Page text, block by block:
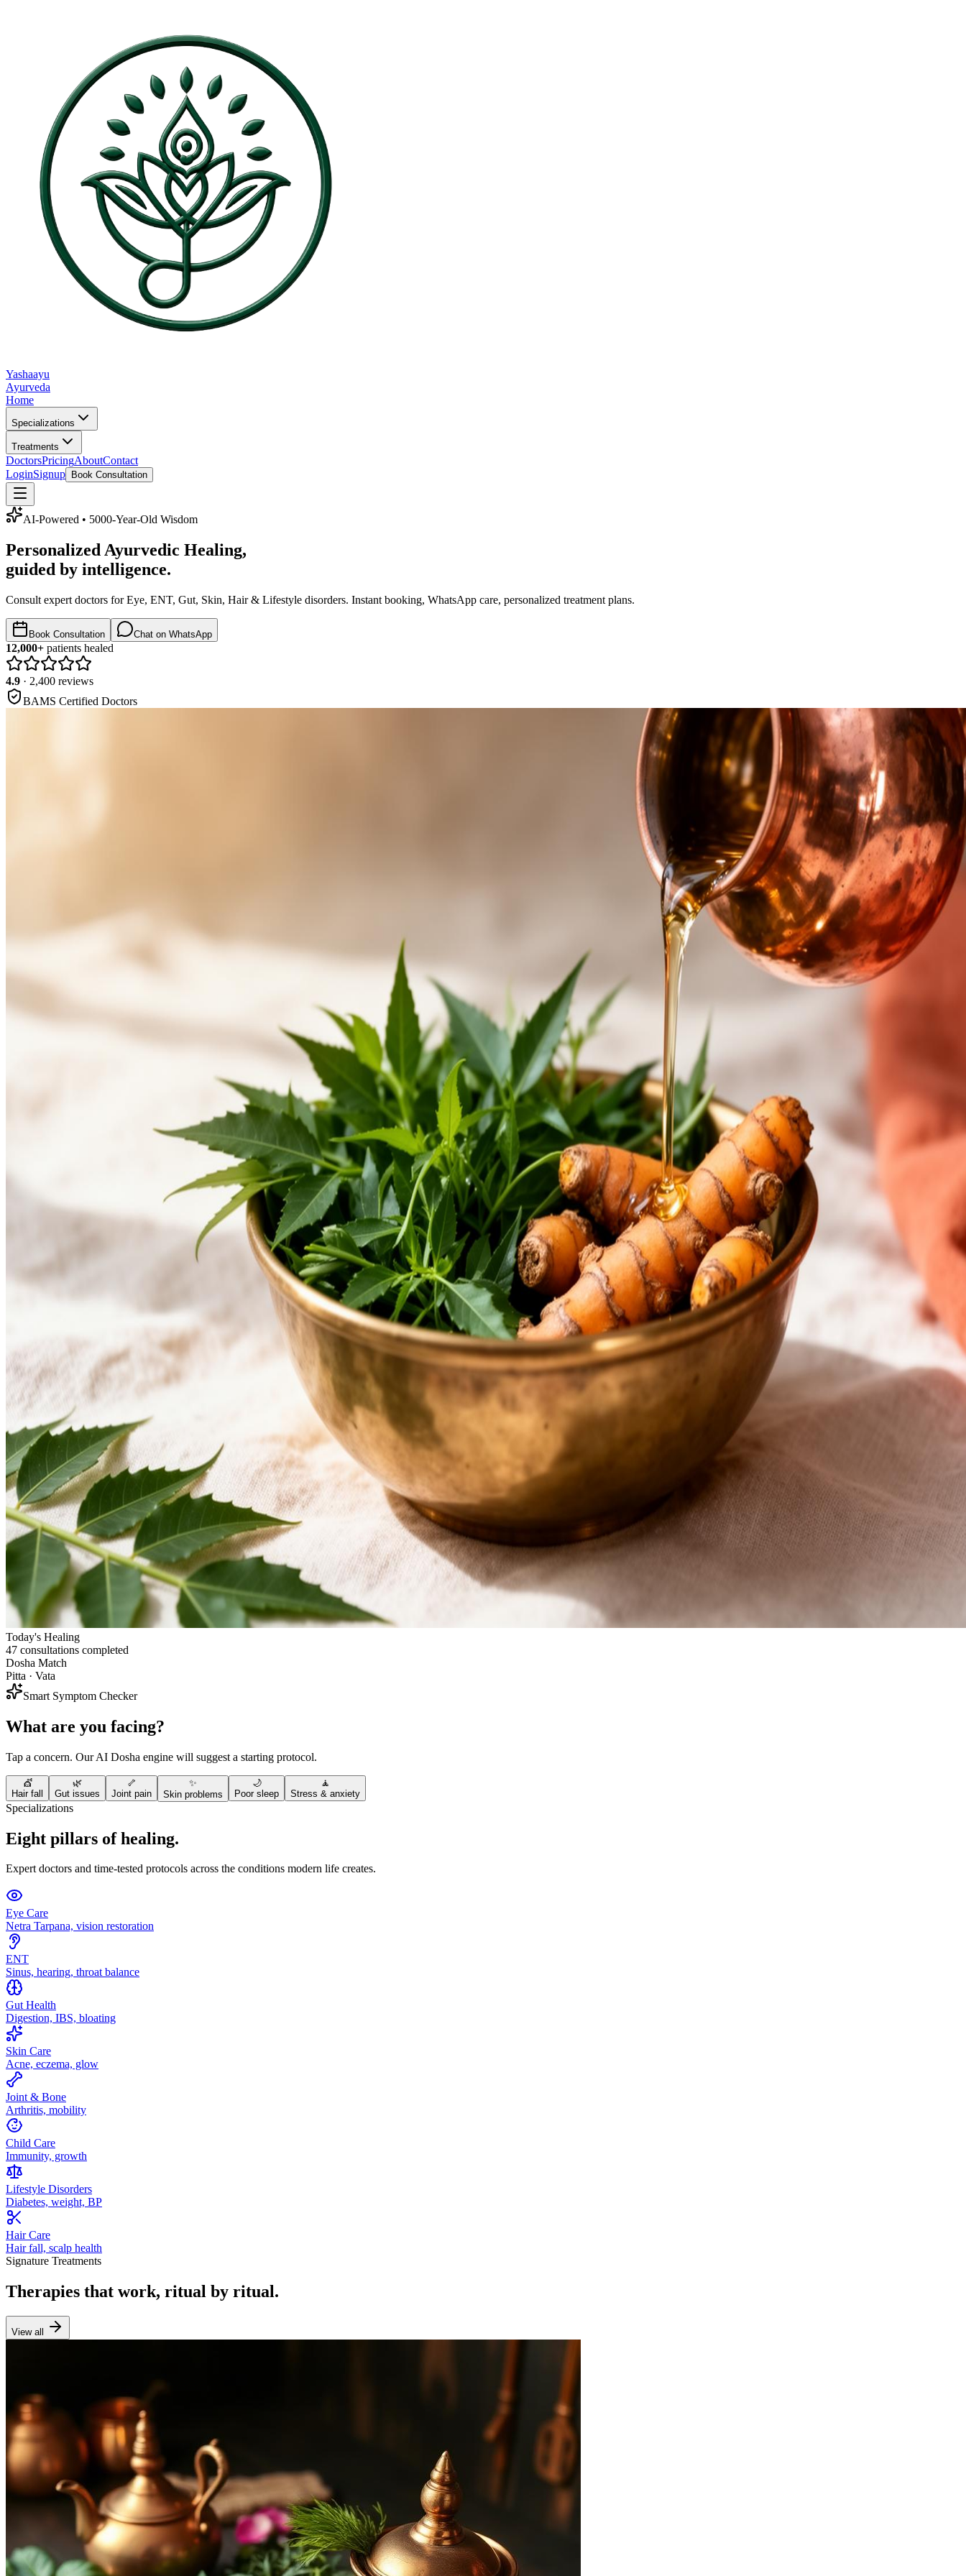
Yashaayu
Ayurveda
Home
Specializations
Treatments
DoctorsPricingAboutContact
LoginSignup Book Consultation
AI-Powered • 5000-Year-Old Wisdom
Personalized Ayurvedic Healing,
guided by intelligence.
Consult expert doctors for Eye, ENT, Gut, Skin, Hair & Lifestyle disorders. Instant booking, WhatsApp care, personalized treatment plans.
Book Consultation Chat on WhatsApp
12,000+ patients healed
4.9 · 2,400 reviews
BAMS Certified Doctors
Today's Healing
47 consultations completed
Dosha Match
Pitta · Vata
Smart Symptom Checker
What are you facing?
Tap a concern. Our AI Dosha engine will suggest a starting protocol.
💇
Hair fall
🌿
Gut issues
🦴
Joint pain
✨
Skin problems
🌙
Poor sleep
🧘
Stress & anxiety
Specializations
Eight pillars of healing.
Expert doctors and time-tested protocols across the conditions modern life creates.
Eye Care
Netra Tarpana, vision restoration
ENT
Sinus, hearing, throat balance
Gut Health
Digestion, IBS, bloating
Skin Care
Acne, eczema, glow
Joint & Bone
Arthritis, mobility
Child Care
Immunity, growth
Lifestyle Disorders
Diabetes, weight, BP
Hair Care
Hair fall, scalp health
Signature Treatments
Therapies that work, ritual by ritual.
View all